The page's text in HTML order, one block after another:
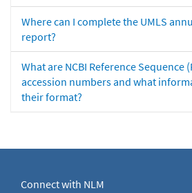
Where can I complete the UMLS
report?
What are NCBI Reference Sequence
accession numbers and what
their format?
Connect with NLM